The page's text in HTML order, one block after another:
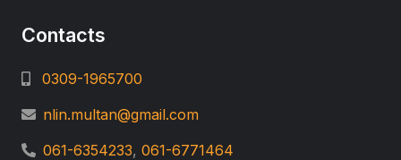
Contacts
0309-1965700
nlin.multan@gmail.com
061-6354233, 061-6771464